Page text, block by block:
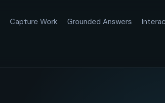
Capture Work Grounded Answers